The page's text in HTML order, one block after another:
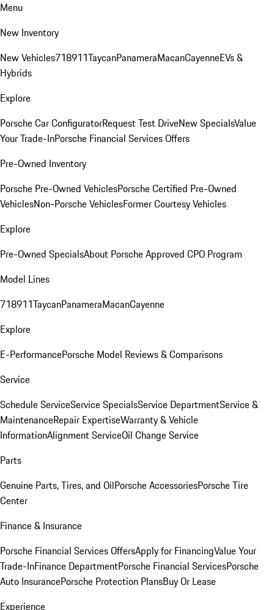
Menu
New Inventory
New Vehicles718911TaycanPanameraMacanCayenneEVs &
Hybrids
Explore
Porsche Car ConfiguratorRequest Test DriveNew SpecialsValue
Your Trade-InPorsche Financial Services Offers
Pre-Owned Inventory
Porsche Pre-Owned VehiclesPorsche Certified Pre-Owned
VehiclesNon-Porsche VehiclesFormer Courtesy Vehicles
Explore
Pre-Owned SpecialsAbout Porsche Approved CPO Program
Model Lines
718911TaycanPanameraMacanCayenne
Explore
E-PerformancePorsche Model Reviews & Comparisons
Service
Schedule ServiceService SpecialsService DepartmentService &
MaintenanceRepair ExpertiseWarranty & Vehicle
InformationAlignment ServiceOil Change Service
Parts
Genuine Parts, Tires, and OilPorsche AccessoriesPorsche Tire
Center
Finance & Insurance
Porsche Financial Services OffersApply for FinancingValue Your
Trade-InFinance DepartmentPorsche Financial ServicesPorsche
Auto InsurancePorsche Protection PlansBuy Or Lease
Experience